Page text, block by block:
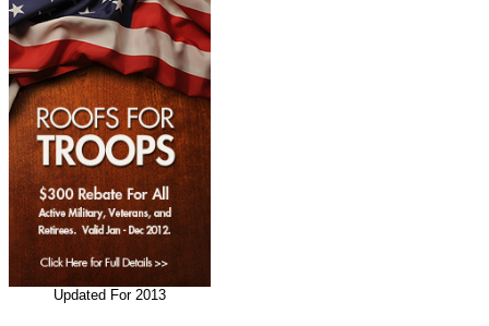
Updated For 2013